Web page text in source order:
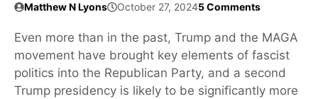
Matthew N Lyons October 27, 20245 Comments
Even more than in the past, Trump and the MAGA
movement have brought key elements of fascist
politics into the Republican Party, and a second
Trump presidency is likely to be significantly more